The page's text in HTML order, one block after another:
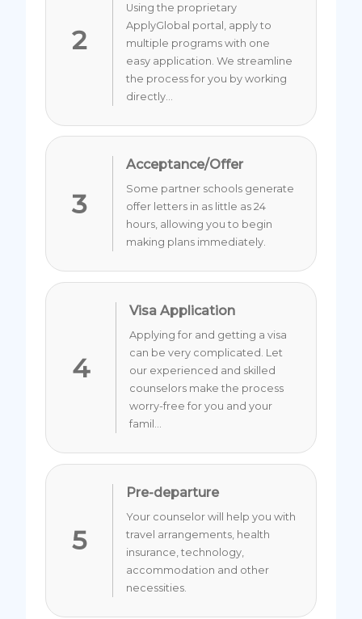
2
Using the proprietary
ApplyGlobal portal, apply to
multiple programs with one
easy application. We streamline
the process for you by working
directly...
3
Acceptance/Offer
Some partner schools generate
offer letters in as little as 24
hours, allowing you to begin
making plans immediately.
4
Visa Application
Applying for and getting a visa
can be very complicated. Let
our experienced and skilled
counselors make the process
worry-free for you and your
famil...
5
Pre-departure
Your counselor will help you with
travel arrangements, health
insurance, technology,
accommodation and other
necessities.